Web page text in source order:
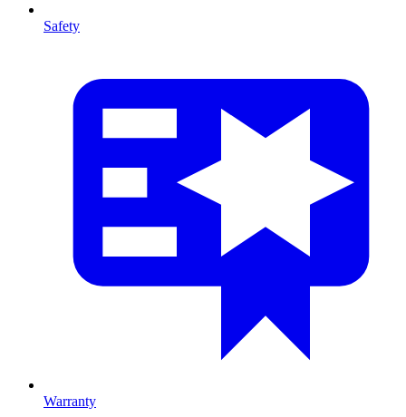
Safety
Warranty